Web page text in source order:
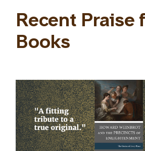
Recent Praise
Books